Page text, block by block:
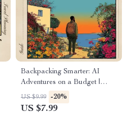
Backpacking Smarter: AI
Adventures on a Budget |
Ultimate Digital Guide for
Travelers | AI for Backpacking
US $9.99 -20%
US $7.99